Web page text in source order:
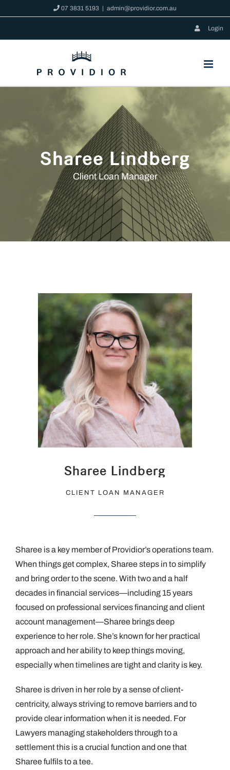
07 3831 5193 | admin@providior.com.au
Login
Sharee Lindberg
Client Loan Manager
Sharee Lindberg
CLIENT LOAN MANAGER
Sharee is a key member of Providior’s operations team.
When things get complex, Sharee steps in to simplify
and bring order to the scene. With two and a half
decades in financial services—including 15 years
focused on professional services financing and client
account management—Sharee brings deep
experience to her role. She’s known for her practical
approach and her ability to keep things moving,
especially when timelines are tight and clarity is key.
Sharee is driven in her role by a sense of client-
centricity, always striving to remove barriers and to
provide clear information when it is needed. For
Lawyers managing stakeholders through to a
settlement this is a crucial function and one that
Sharee fulfils to a tee.